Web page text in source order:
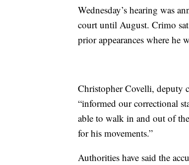
Wednesday’s hearing was
court until August. Crimo
prior appearances where
Christopher Covelli, deputy
“informed our correctional
able to walk in and out of
for his movements.”
Authorities have said the